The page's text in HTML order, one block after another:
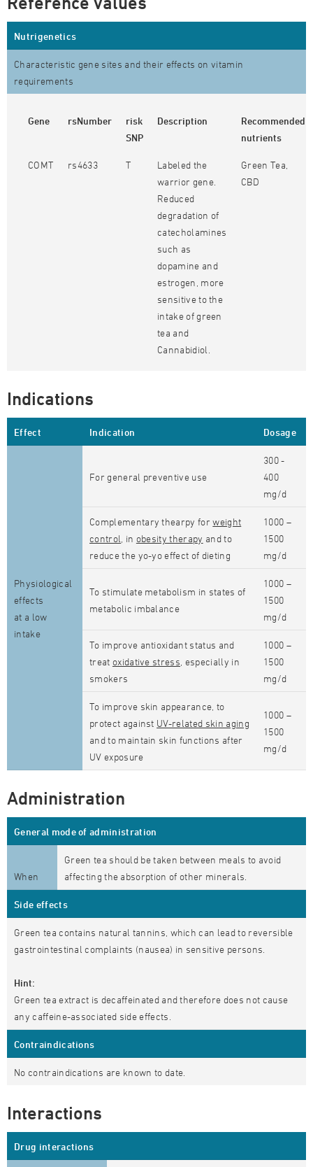
Nutrigenetics
Characteristic gene sites and their effects on vitamin
requirements
Gene rsNumber
risk
SNP
Description
Recommended
nutrients
COMT rs4633 T
Labeled the
warrior gene.
Reduced
degradation of
catecholamines
such as
dopamine and
estrogen, more
sensitive to the
intake of green
tea and
Cannabidiol.
Green Tea,
CBD
Indications
Effect Indication Dosage
Physiological
effects
at a low
intake
For general preventive use
300 -
400
mg/d
Complementary thearpy forweight
control , in obesity therapy and to
reduce the yo-yo effect of dieting
1000 –
1500
mg/d
To stimulate metabolism in states of
metabolic imbalance
1000 –
1500
mg/d
To improve antioxidant status and
treat oxidative stress , especially in
smokers
1000 –
1500
mg/d
To improve skin appearance, to
protect against UV-related skin aging
and to maintain skin functions after
UV exposure
1000 –
1500
mg/d
Administration
General mode of administration
When
Green tea should be taken between meals to avoid
affecting the absorption of other minerals.
Side effects
Green tea contains natural tannins, which can lead to reversible
gastrointestinal complaints (nausea) in sensitive persons.
Hint:
Green tea extract is decaffeinated and therefore does not cause
any caffeine-associated side effects.
Contraindications
No contraindications are known to date.
Interactions
Drug interactions